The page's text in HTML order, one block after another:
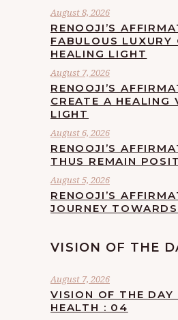
August 8, 2026
RENOOJI’S
FABULOUS LUXURY
HEALING LIGHT
August 7, 2026
RENOOJI’S
CREATE A HEALING
LIGHT
August 6, 2026
RENOOJI’S
THUS REMAIN
August 5, 2026
RENOOJI’S
JOURNEY
VISION OF THE
August 7, 2026
VISION OF THE DAY
HEALTH : 04